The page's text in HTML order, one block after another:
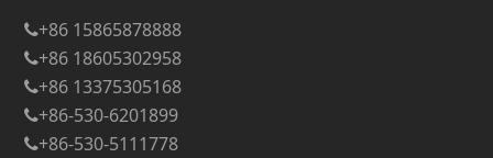
+86 15865878888
+86 18605302958
+86 13375305168
+86-530-6201899
+86-530-5111778